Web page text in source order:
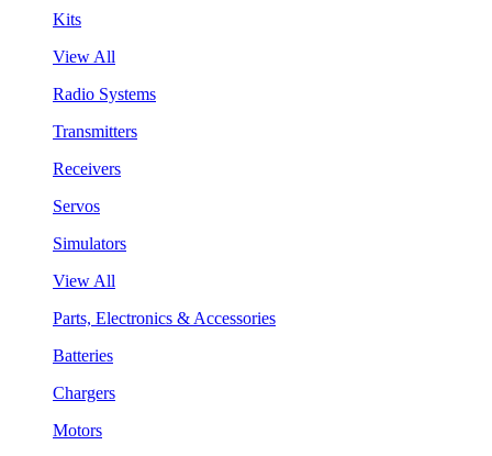
Kits
View All
Radio Systems
Transmitters
Receivers
Servos
Simulators
View All
Parts, Electronics & Accessories
Batteries
Chargers
Motors